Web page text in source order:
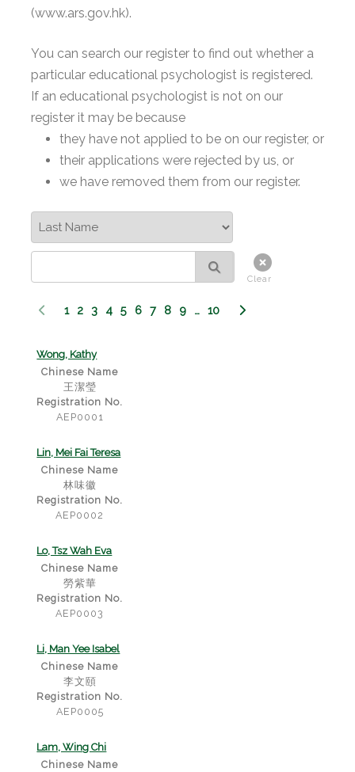
(www.ars.gov.hk).
You can search our register to find out whether a
particular educational psychologist is registered.
If an educational psychologist is not on our
register it may be because
they have not applied to be on our register, or
their applications were rejected by us, or
we have removed them from our register.
Clear
1 2 3 4 5 6 7 8 9 … 10
Wong, Kathy
Chinese Name
王潔瑩
Registration No.
AEP0001
Lin, Mei Fai Teresa
Chinese Name
林味徽
Registration No.
AEP0002
Lo, Tsz Wah Eva
Chinese Name
勞紫華
Registration No.
AEP0003
Li, Man Yee Isabel
Chinese Name
李文頤
Registration No.
AEP0005
Lam, Wing Chi
Chinese Name